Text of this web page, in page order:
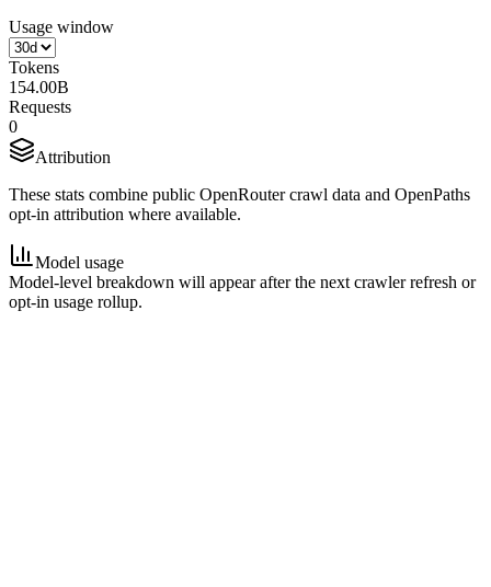
Usage window
Tokens
154.00B
Requests
0
Attribution
These stats combine public OpenRouter crawl data and OpenPaths
opt-in attribution where available.
Model usage
Model-level breakdown will appear after the next crawler refresh or
opt-in usage rollup.